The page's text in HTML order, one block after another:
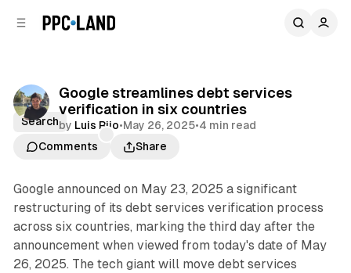
Google streamlines debt services
verification in six countries
by Luis Rijo•May 26, 2025•4 min read
Comments
Share
Search
Google announced on May 23, 2025 a significant
restructuring of its debt services verification process
across six countries, marking the third day after the
announcement when viewed from today's date of May
26, 2025. The tech giant will move debt services